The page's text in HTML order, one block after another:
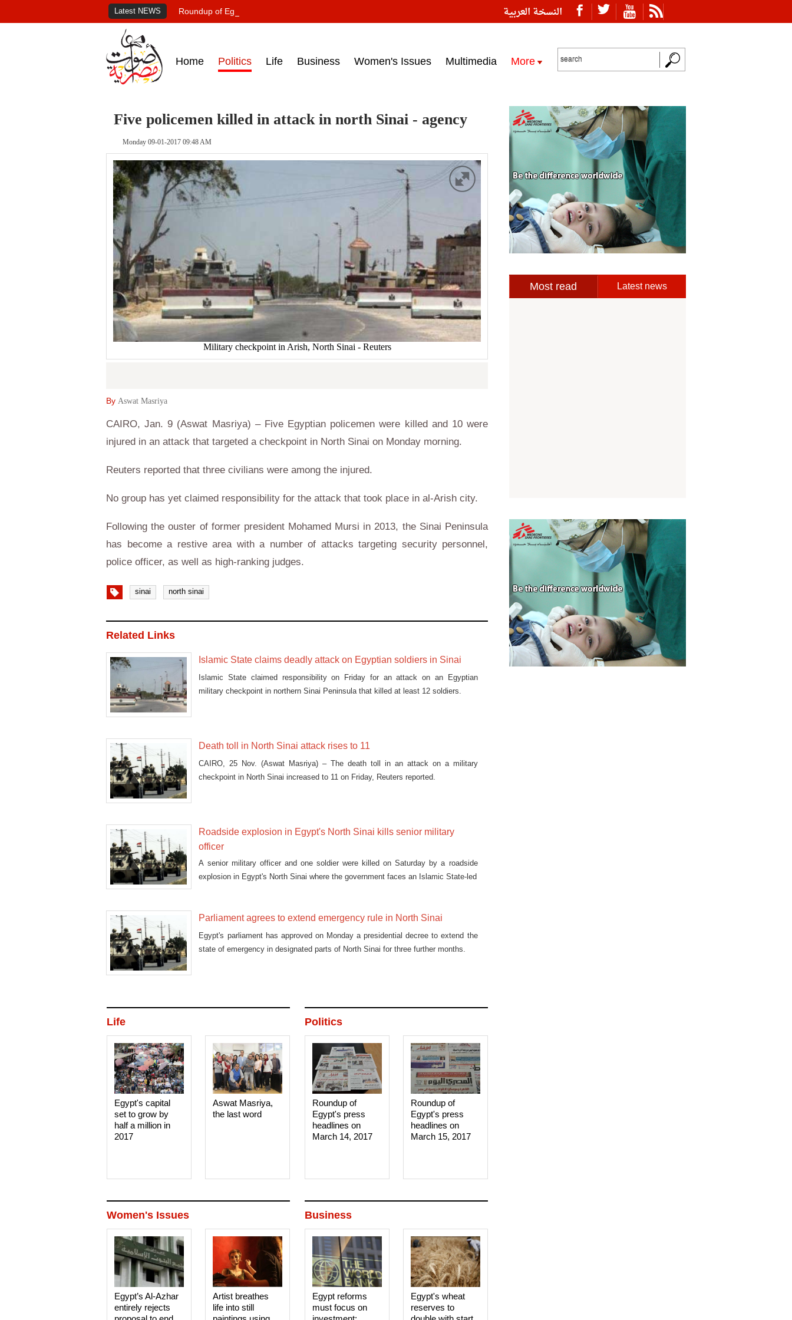
النسخة العربية Latest NEWS Roundup of Egypt's press headlines on March 15, 2017‎
Home Politics Life Business Women's Issues Multimedia More
Five policemen killed in attack in north Sinai - agency
Monday 09-01-2017 09:48 AM
Military checkpoint in Arish, North Sinai - Reuters
By Aswat Masriya
CAIRO, Jan. 9 (Aswat Masriya) – Five Egyptian policemen were killed and 10 were
injured in an attack that targeted a checkpoint in North Sinai on Monday morning.
Reuters reported that three civilians were among the injured.
No group has yet claimed responsibility for the attack that took place in al-Arish city.
Following the ouster of former president Mohamed Mursi in 2013, the Sinai Peninsula
has become a restive area with a number of attacks targeting security personnel,
police officer, as well as high-ranking judges.
sinai north sinai
Related Links
Islamic State claims deadly attack on Egyptian soldiers in Sinai
Islamic State claimed responsibility on Friday for an attack on an Egyptian
military checkpoint in northern Sinai Peninsula that killed at least 12 soldiers.
Death toll in North Sinai attack rises to 11
CAIRO, 25 Nov. (Aswat Masriya) – The death toll in an attack on a military
checkpoint in North Sinai increased to 11 on Friday, Reuters reported.
Roadside explosion in Egypt's North Sinai kills senior military
officer
A senior military officer and one soldier were killed on Saturday by a roadside
explosion in Egypt's North Sinai where the government faces an Islamic State-led
Parliament agrees to extend emergency rule in North Sinai
Egypt's parliament has approved on Monday a presidential decree to extend the
state of emergency in designated parts of North Sinai for three further months.
Politics
Roundup of
Egypt's press
headlines on
March 15, 2017‎
Roundup of
Egypt's press
headlines on
March 14, 2017‎
Life
Aswat Masriya,
the last word
Egypt's capital
set to grow by
half a million in
2017
Business
Egypt's wheat
reserves to
Egypt reforms
must focus on
Women's Issues
Artist breathes
life into still
Egypt’s Al-Azhar
entirely rejects
Most read Latest news